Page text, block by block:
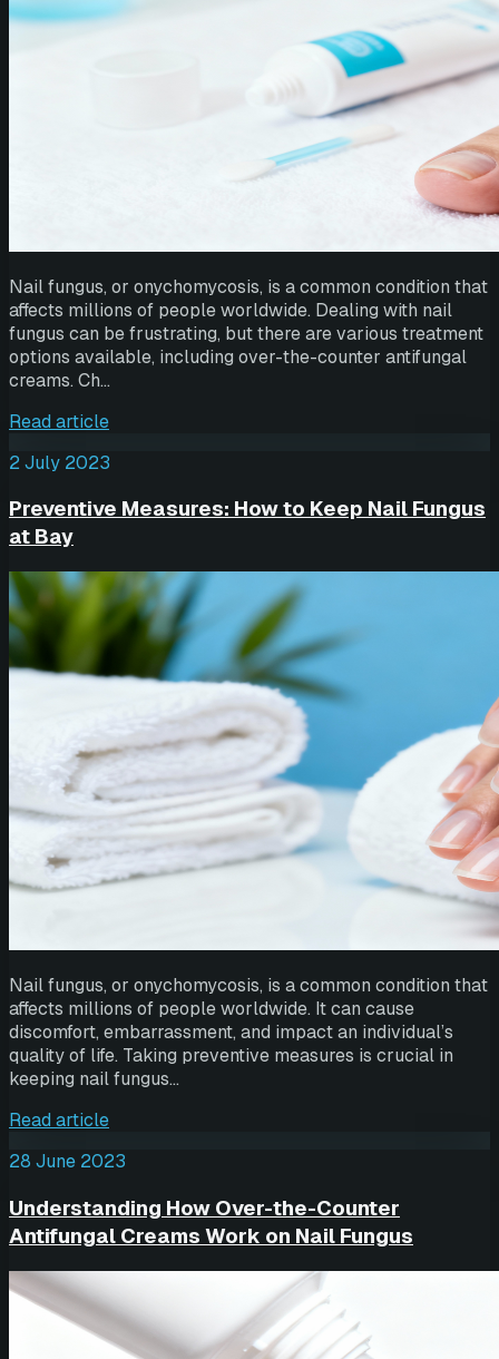
Nail fungus, or onychomycosis, is a common condition that
affects millions of people worldwide. Dealing with nail
fungus can be frustrating, but there are various treatment
options available, including over-the-counter antifungal
creams. Ch…
Read article
2 July 2023
Preventive Measures: How to Keep Nail Fungus
at Bay
Nail fungus, or onychomycosis, is a common condition that
affects millions of people worldwide. It can cause
discomfort, embarrassment, and impact an individual’s
quality of life. Taking preventive measures is crucial in
keeping nail fungus…
Read article
28 June 2023
Understanding How Over-the-Counter
Antifungal Creams Work on Nail Fungus